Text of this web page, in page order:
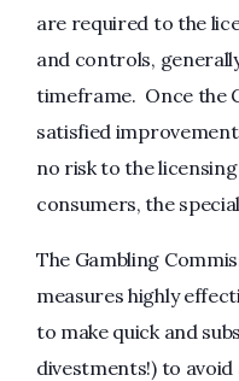
are required to the
and controls,
timeframe. Once the
satisfied
no risk to the
consumers, the
The Gambling
measures highly
to make quick and
divestments!) to